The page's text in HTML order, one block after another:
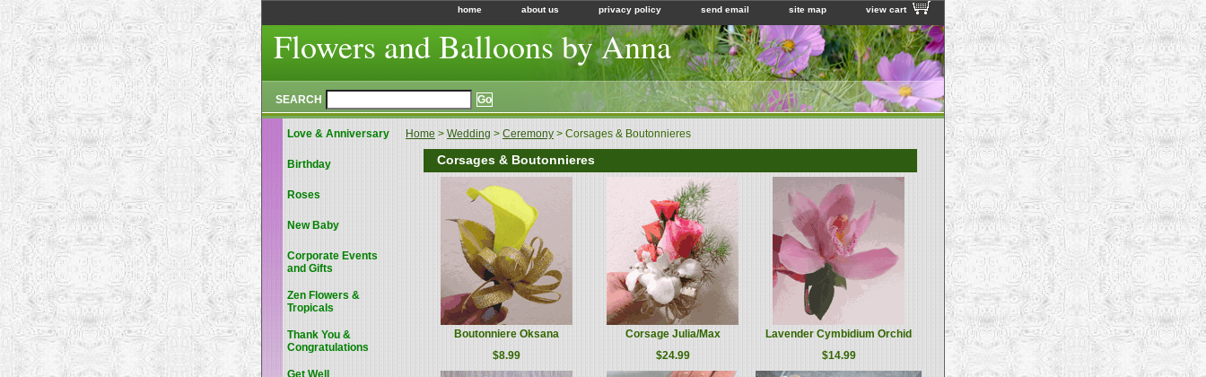
home about us privacy policy send email site map view cart
Flowers and Balloons by Anna
SEARCH
Home > Wedding > Ceremony > Corsages & Boutonnieres
Corsages & Boutonnieres
Boutonniere Oksana
$8.99
Corsage Julia/Max
$24.99
Lavender Cymbidium Orchid
$14.99
Love & Anniversary
Birthday
Roses
New Baby
Corporate Events
and Gifts
Zen Flowers &
Tropicals
Thank You &
Congratulations
Get Well